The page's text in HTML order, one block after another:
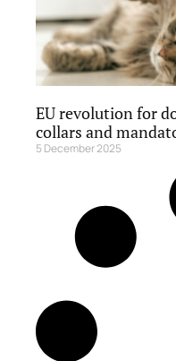
EU revolution for
collars and
5 December 2025